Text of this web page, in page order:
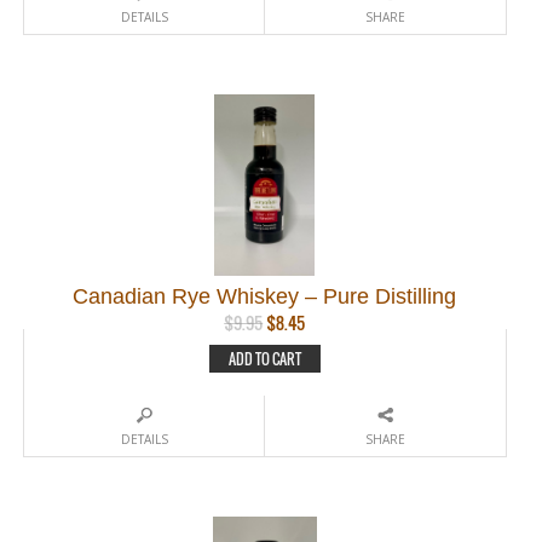
DETAILS SHARE
Canadian Rye Whiskey – Pure Distilling
$9.95Original
price
was:
$8.45Current
price
is:
ADD TO CART
DETAILS SHARE